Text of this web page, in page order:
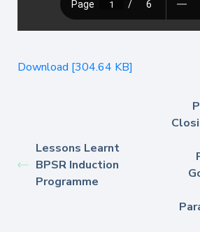
Download [304.64 KB]
Lessons Learnt
BPSR Induction
Programme